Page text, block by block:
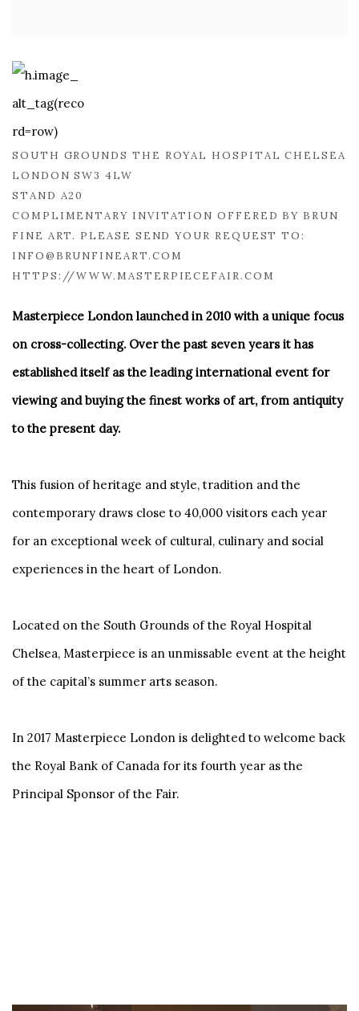
SOUTH GROUNDS THE ROYAL HOSPITAL CHELSEA
LONDON SW3 4LW
STAND A20
COMPLIMENTARY INVITATION OFFERED BY BRUN
FINE ART. PLEASE SEND YOUR REQUEST TO:
INFO@BRUNFINEART.COM
HTTPS://WWW.MASTERPIECEFAIR.COM
Masterpiece London launched in 2010 with a unique focus
on cross-collecting. Over the past seven years it has
established itself as the leading international event for
viewing and buying the finest works of art, from antiquity
to the present day.
This fusion of heritage and style, tradition and the
contemporary draws close to 40,000 visitors each year
for an exceptional week of cultural, culinary and social
experiences in the heart of London.
Located on the South Grounds of the Royal Hospital
Chelsea, Masterpiece is an unmissable event at the height
of the capital’s summer arts season.
In 2017 Masterpiece London is delighted to welcome back
the Royal Bank of Canada for its fourth year as the
Principal Sponsor of the Fair.